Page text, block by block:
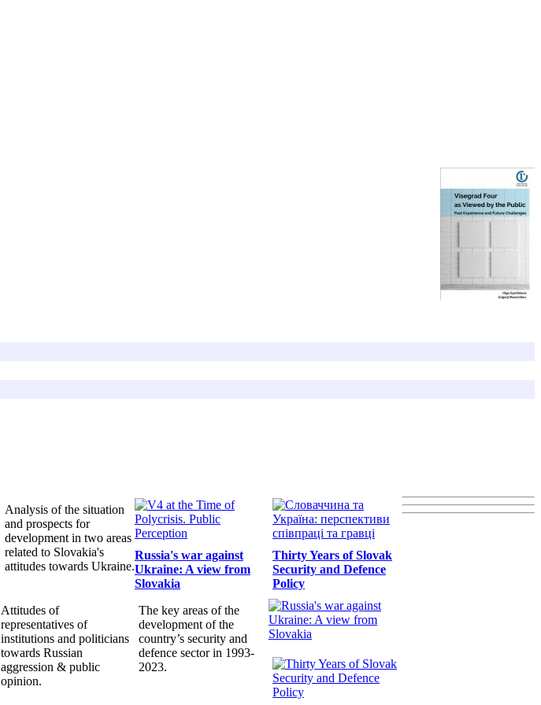
Analysis of the situation
and prospects for
development in two areas
related to Slovakia's
attitudes towards Ukraine.
Russia's war against
Ukraine: A view from
Slovakia
Thirty Years of Slovak
Security and Defence
Policy
Attitudes of
representatives of
institutions and politicians
towards Russian
aggression & public
opinion.
The key areas of the
development of the
country’s security and
defence sector in 1993-
2023.